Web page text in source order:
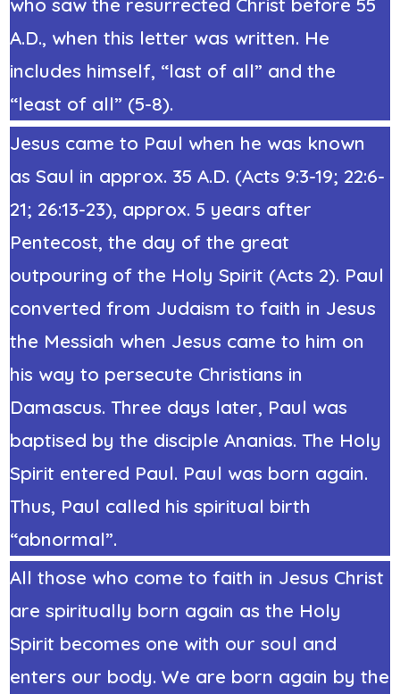
A.D., when this letter was written. He
includes himself, “last of all” and the
“least of all” (5-8).
Jesus came to Paul when he was known
as Saul in approx. 35 A.D. (Acts 9:3-19; 22:6-
21; 26:13-23), approx. 5 years after
Pentecost, the day of the great
outpouring of the Holy Spirit (Acts 2). Paul
converted from Judaism to faith in Jesus
the Messiah when Jesus came to him on
his way to persecute Christians in
Damascus. Three days later, Paul was
baptised by the disciple Ananias. The Holy
Spirit entered Paul. Paul was born again.
Thus, Paul called his spiritual birth
“abnormal”.
All those who come to faith in Jesus Christ
are spiritually born again as the Holy
Spirit becomes one with our soul and
enters our body. We are born again by the